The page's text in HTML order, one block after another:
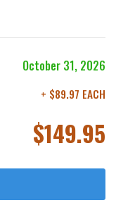
October 31, 2026
+ $89.97 EACH
$149.95